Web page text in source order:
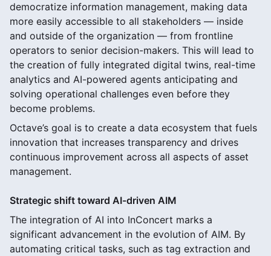
democratize information management, making data
more easily accessible to all stakeholders — inside
and outside of the organization — from frontline
operators to senior decision-makers. This will lead to
the creation of fully integrated digital twins, real-time
analytics and AI-powered agents anticipating and
solving operational challenges even before they
become problems.
Octave’s goal is to create a data ecosystem that fuels
innovation that increases transparency and drives
continuous improvement across all aspects of asset
management.
Strategic shift toward AI-driven AIM
The integration of AI into InConcert marks a
significant advancement in the evolution of AIM. By
automating critical tasks, such as tag extraction and